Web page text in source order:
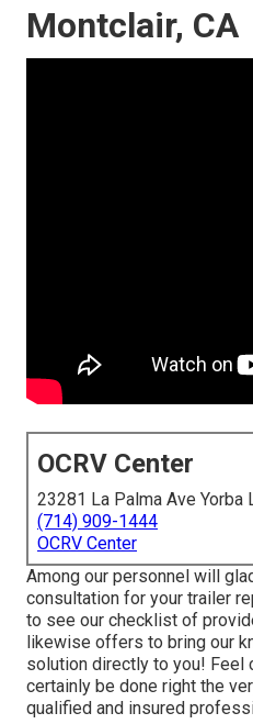
Montclair, CA
OCRV Center
23281 La Palma Ave Yorba
(714) 909-1444
OCRV Center
Among our personnel will
consultation for your trailer
to see our checklist of
likewise offers to bring our
solution directly to you! Feel
certainly be done right the
qualified and insured